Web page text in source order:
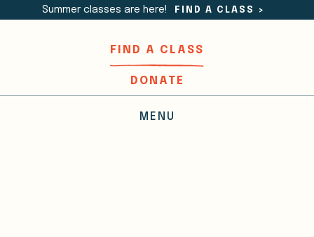
Summer classes are here! FIND A CLASS >
FIND A CLASS
DONATE
MENU